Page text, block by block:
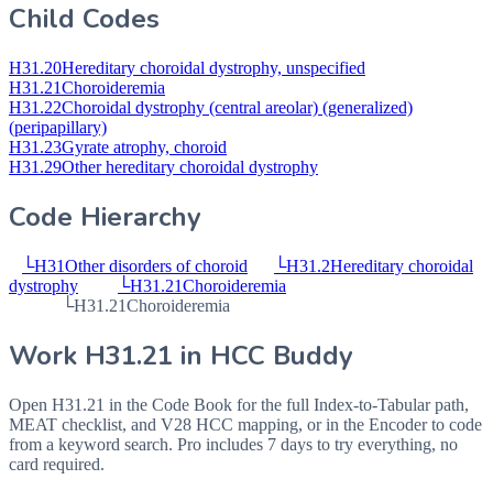
Child Codes
H31.20Hereditary choroidal dystrophy, unspecified
H31.21Choroideremia
H31.22Choroidal dystrophy (central areolar) (generalized)
(peripapillary)
H31.23Gyrate atrophy, choroid
H31.29Other hereditary choroidal dystrophy
Code Hierarchy
└H31Other disorders of choroid └H31.2Hereditary choroidal
dystrophy
└H31.21Choroideremia
└H31.21Choroideremia
Work H31.21 in HCC Buddy
Open H31.21 in the Code Book for the full Index-to-Tabular path,
MEAT checklist, and V28 HCC mapping, or in the Encoder to code
from a keyword search. Pro includes 7 days to try everything, no
card required.